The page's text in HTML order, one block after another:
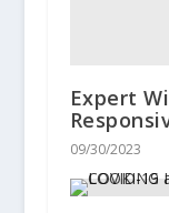
Expert
09/30/2023